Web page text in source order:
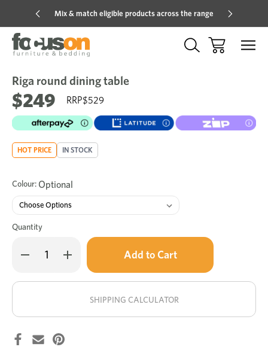
Mix & match eligible products across the range
Sale
Riga round dining table
$249 $529
HOT PRICE IN STOCK
Colour: Optional
Quantity
Decrease
Quantity
round
Increase
Quantity
round
Only
in
stock!
SHIPPING CALCULATOR